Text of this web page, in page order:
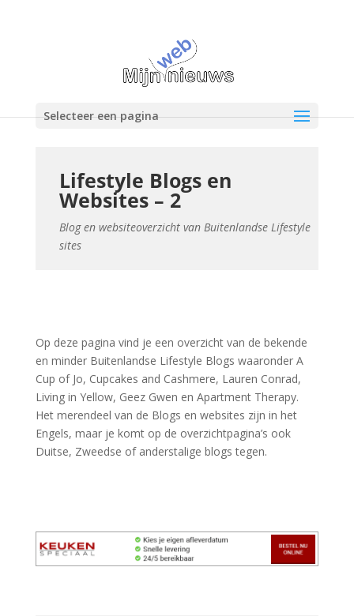
Selecteer een pagina
Lifestyle Blogs en
Websites – 2
Blog en websiteoverzicht van Buitenlandse Lifestyle
sites
Op deze pagina vind je een overzicht van de bekende
en minder Buitenlandse Lifestyle Blogs waaronder A
Cup of Jo, Cupcakes and Cashmere, Lauren Conrad,
Living in Yellow, Geez Gwen en Apartment Therapy.
Het merendeel van de Blogs en websites zijn in het
Engels, maar je komt op de overzichtpagina’s ook
Duitse, Zweedse of anderstalige blogs tegen.